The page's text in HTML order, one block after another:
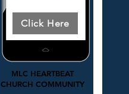
Click Here
MLC HEARTBEAT
CHURCH COMMUNITY